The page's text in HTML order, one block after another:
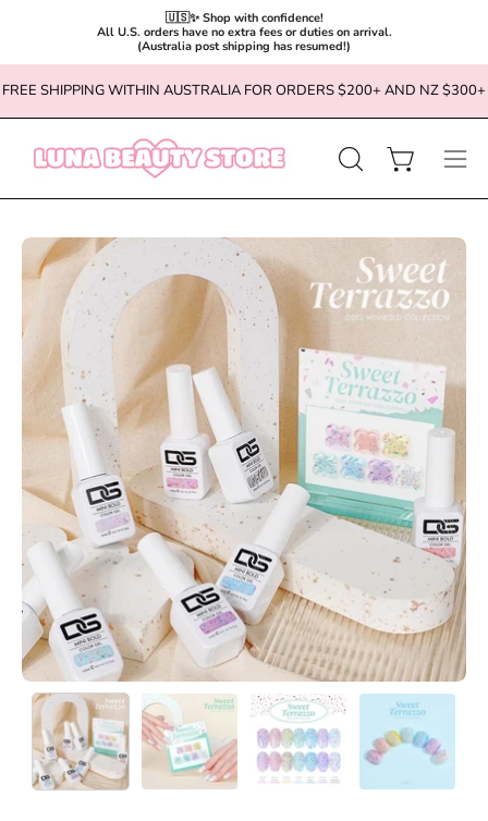
🇺🇸✨ Shop with confidence!
All U.S. orders have no extra fees or duties on arrival.
(Australia post shipping has resumed!)
FREE SHIPPING WITHIN AUSTRALIA FOR ORDERS $200+ AND NZ $300+
OPEN
SEARCH
Open cart
Open
image
lightbox